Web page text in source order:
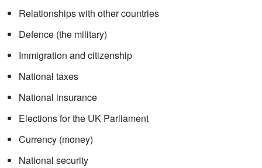
Relationships with other countries
Defence (the military)
Immigration and citizenship
National taxes
National insurance
Elections for the UK Parliament
Currency (money)
National security